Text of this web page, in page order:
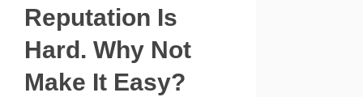
Reputation Is
Hard. Why Not
Make It Easy?